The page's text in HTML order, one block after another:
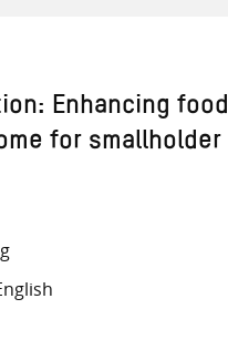
Enhancing food
for smallholder